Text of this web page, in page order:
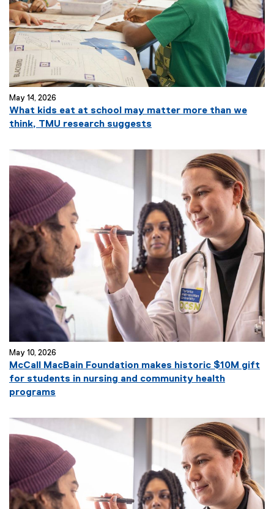
May 14, 2026
What kids eat at school may matter more than we
think, TMU research suggests
May 10, 2026
McCall MacBain Foundation makes historic $10M gift
for students in nursing and community health
programs